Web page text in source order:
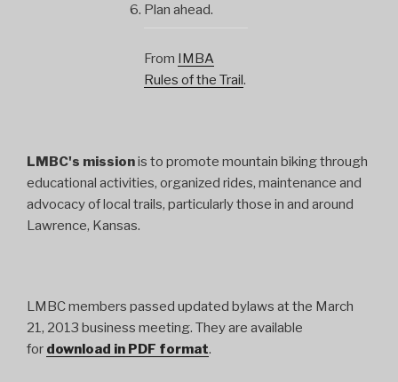
Plan ahead.
From
IMBA
Rules of the Trail.
LMBC's missionis to promote mountain biking through
educational activities, organized rides, maintenance and
advocacy of local trails, particularly those in and around
Lawrence, Kansas.
LMBC members passed updated bylaws at the March
21, 2013 business meeting. They are available
for download in PDF format.